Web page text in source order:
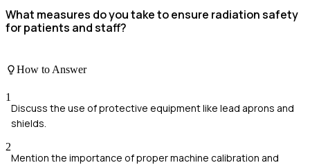
What measures do you take to ensure radiation safety
for patients and staff?
How to Answer
1
Discuss the use of protective equipment like lead aprons and
shields.
2
Mention the importance of proper machine calibration and